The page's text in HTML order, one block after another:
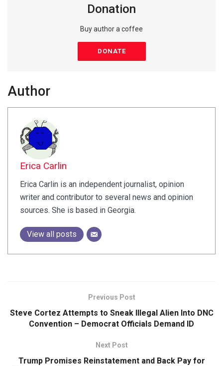
Donation
Buy author a coffee
DONATE
Author
Erica Carlin
Erica Carlin is an independent journalist, opinion
writer and contributor to several news and opinion
sources. She is based in Georgia.
View all posts
Previous Post
Steve Cortez Attempts to Sneak Illegal Alien Into DNC
Convention – Democrat Officials Demand ID
Next Post
Trump Promises Reinstatement and Back Pay for